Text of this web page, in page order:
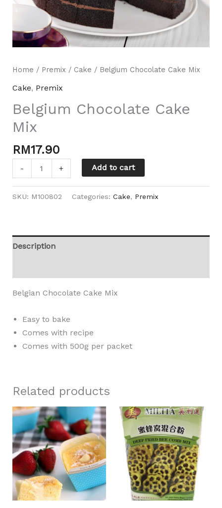
Home / Premix / Cake / Belgium Chocolate Cake Mix
Cake, Premix
Belgium Chocolate Cake
Mix
RM17.90
- + Add to cart
SKU: M100802 Categories: Cake, Premix
Description
Belgian Chocolate Cake Mix
Easy to bake
Comes with recipe
Comes with 500g per packet
Related products
Mili Chat
Hello! How can I assist you today? For instant
enquiries, kindly whatsapp +60162667426